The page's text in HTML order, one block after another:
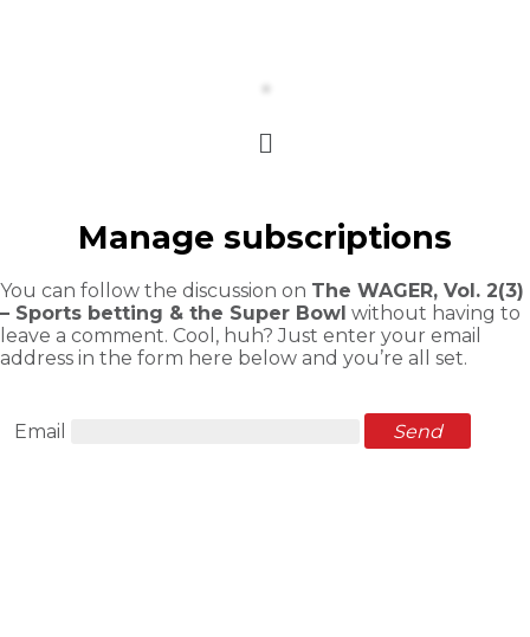
Manage subscriptions
You can follow the discussion on The WAGER, Vol. 2(3)
– Sports betting & the Super Bowl without having to
leave a comment. Cool, huh? Just enter your email
address in the form here below and you’re all set.
Email